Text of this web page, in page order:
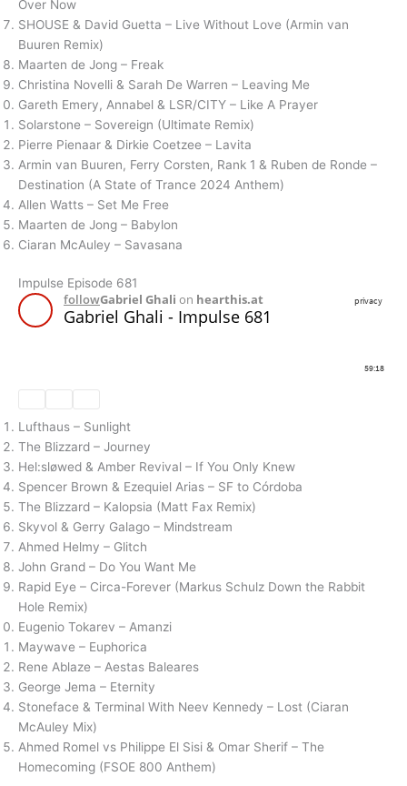
Over Now
SHOUSE & David Guetta – Live Without Love (Armin van
Buuren Remix)
Maarten de Jong – Freak
Christina Novelli & Sarah De Warren – Leaving Me
Gareth Emery, Annabel & LSR/CITY – Like A Prayer
Solarstone – Sovereign (Ultimate Remix)
Pierre Pienaar & Dirkie Coetzee – Lavita
Armin van Buuren, Ferry Corsten, Rank 1 & Ruben de Ronde –
Destination (A State of Trance 2024 Anthem)
Allen Watts – Set Me Free
Maarten de Jong – Babylon
Ciaran McAuley – Savasana
Impulse Episode 681
Lufthaus – Sunlight
The Blizzard – Journey
Hel:sløwed & Amber Revival – If You Only Knew
Spencer Brown & Ezequiel Arias – SF to Córdoba
The Blizzard – Kalopsia (Matt Fax Remix)
Skyvol & Gerry Galago – Mindstream
Ahmed Helmy – Glitch
John Grand – Do You Want Me
Rapid Eye – Circa-Forever (Markus Schulz Down the Rabbit
Hole Remix)
Eugenio Tokarev – Amanzi
Maywave – Euphorica
Rene Ablaze – Aestas Baleares
George Jema – Eternity
Stoneface & Terminal With Neev Kennedy – Lost (Ciaran
McAuley Mix)
Ahmed Romel vs Philippe El Sisi & Omar Sherif – The
Homecoming (FSOE 800 Anthem)